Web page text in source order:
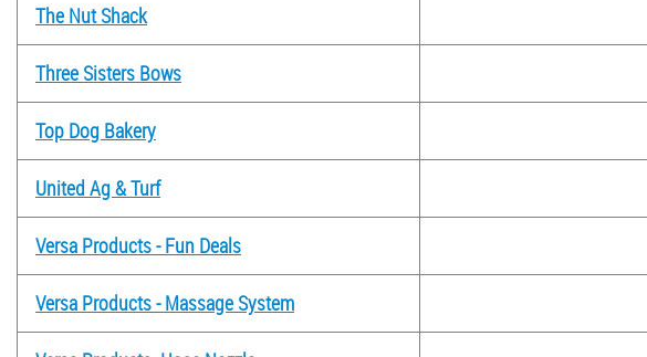
The Nut Shack
Three Sisters Bows
Top Dog Bakery
United Ag & Turf
Versa Products - Fun Deals
Versa Products - Massage System